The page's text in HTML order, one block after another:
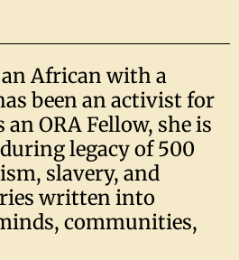
African with a
been an activist for
an ORA Fellow, she is
legacy of 500
slavery, and
written into
communities,